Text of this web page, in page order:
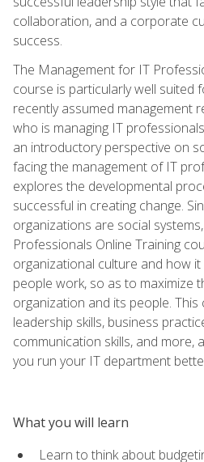
collaboration, and a corporate
success.
The Management for IT
course is particularly well suited
recently assumed management
who is managing IT
an introductory perspective on
facing the management of IT
explores the developmental
successful in creating change.
organizations are social
Professionals Online Training
organizational culture and how
people work, so as to maximize
organization and its people.
leadership skills, business
communication skills, and more,
you run your IT department
What you will learn
Learn to think about